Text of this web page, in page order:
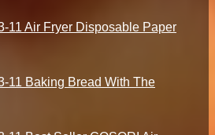
11 Air Fryer Disposable Paper
11 Baking Bread With The